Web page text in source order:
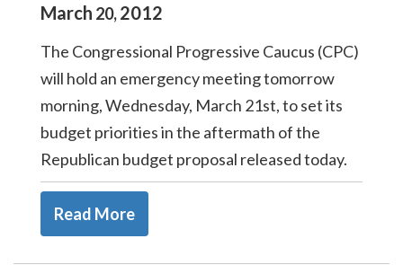
March 20,2012
The Congressional Progressive Caucus (CPC)
will hold an emergency meeting tomorrow
morning, Wednesday, March 21st, to set its
budget priorities in the aftermath of the
Republican budget proposal released today.
Read More